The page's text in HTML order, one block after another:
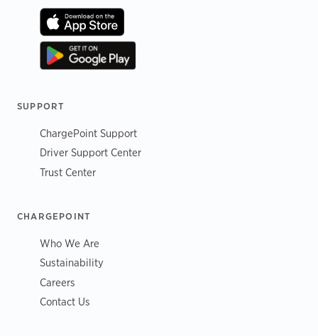
SUPPORT
ChargePoint Support
Driver Support Center
Trust Center
CHARGEPOINT
Who We Are
Sustainability
Careers
Contact Us